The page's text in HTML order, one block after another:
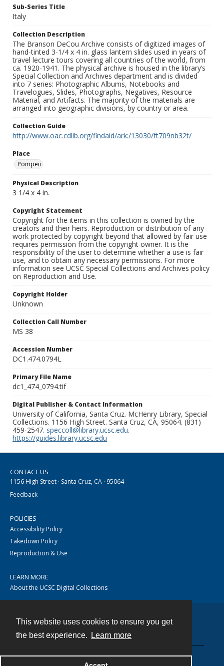
This website uses cookies to ensure you get
the best experience.
Learn more
Sub-Series Title
Italy
Collection Description
The Branson DeCou Archive consists of digitized images of
hand-tinted 3-1/4 x 4 in. glass lantern slides used in years of
travel lecture tours covering all countries of the world, from
ca. 1920-1941. The physical archive is housed in the library’s
Special Collection and Archives department and is divided
into 7 series: Photographic Albums, Notebooks and
Travelogues, Slides, Photographs, Negatives, Resource
Material, and Artifacts. The majority of the materials are
arranged into geographic divisions, by country or area.
Collection Guide
http://www.oac.cdlib.org/findaid/ark:/13030/ft709nb32t/
Place
Pompeii
Physical Description
3 1/4 x 4 in.
Copyright Statement
Copyright for the items in this collection is owned by the
creators and their heirs. Reproduction or distribution of any
work protected by copyright beyond that allowed by fair use
requires permission from the copyright owner. It is the
responsibility of the user to determine whether a use is fair
use, and to obtain any necessary permissions. For more
information see UCSC Special Collections and Archives policy
on Reproduction and Use.
Copyright Holder
Unknown
Collection Call Number
MS 38
Accession Number
DC1.474.0794L
Primary File Name
dc1_474_0794.tif
Digital Publisher & Contact Information
University of California, Santa Cruz. McHenry Library, Special
Collections. 1156 High Street. Santa Cruz, CA, 95064. (831)
459-2547. speccoll@library.ucsc.edu.
https://guides.library.ucsc.edu
CONTACT US
1156 High Street · Santa Cruz, CA · 95064
Feedback
POLICIES
Accessibility Policy
Takedown Policy
Reproduction & Use
LEARN MORE
About the UCSC Digital Collections